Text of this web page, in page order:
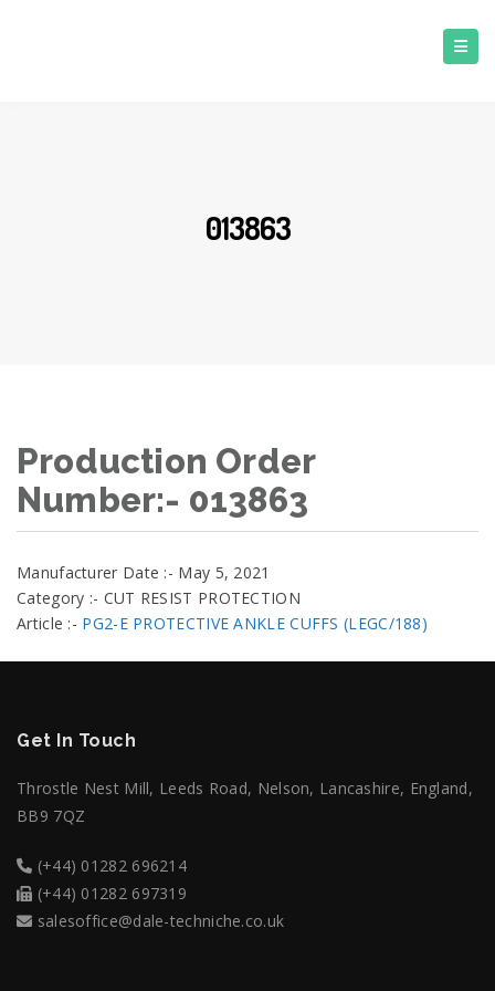
013863
Production Order
Number:- 013863
Manufacturer Date :- May 5, 2021
Category :- CUT RESIST PROTECTION
Article :- PG2-E PROTECTIVE ANKLE CUFFS (LEGC/188)
Get In Touch
Throstle Nest Mill, Leeds Road, Nelson, Lancashire, England,
BB9 7QZ
(+44) 01282 696214
(+44) 01282 697319
salesoffice@dale-techniche.co.uk